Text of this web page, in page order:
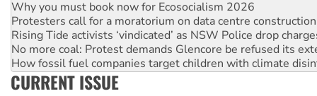
Protesters call for a moratorium on data centre construction
Rising Tide activists ‘vindicated’ as NSW Police drop
No more coal: Protest demands Glencore be refused its
How fossil fuel companies target children with climate
Disrupt Burrup Hub welcomes WA Supreme Court ruling
Peru: Far-right Fujimori sworn in as president, amid
CURRENT ISSUE